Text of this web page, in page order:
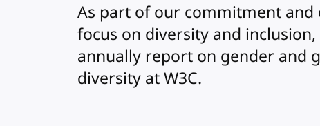
As part of our commitment and
focus on diversity and inclusion,
annually report on gender and
diversity at W3C.